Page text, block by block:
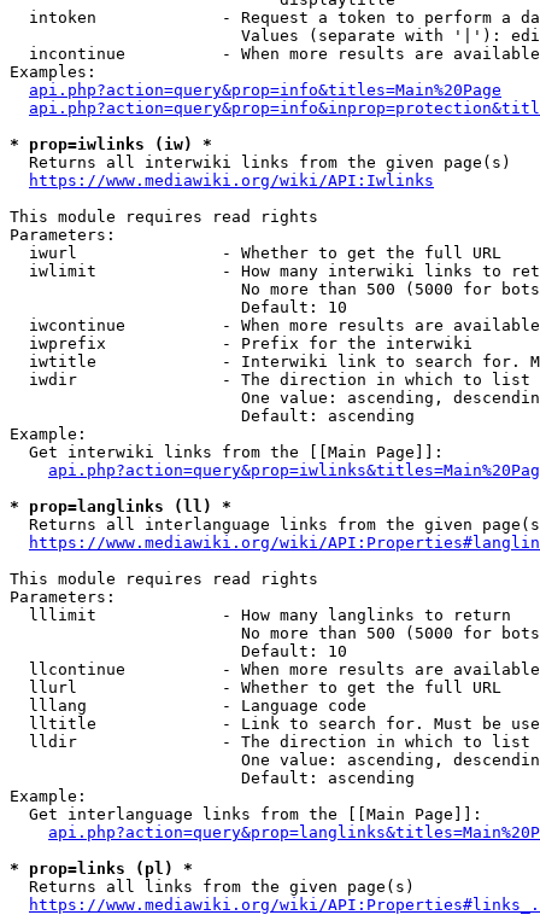
intoken             - Request a token to perform a
Values (separate with '|'):
incontinue          - When more results are
Examples:
api.php?action=query&prop=info&titles=Main%20Page
* prop=iwlinks (iw) *
  Returns all interwiki links from the given page(s)
https://www.mediawiki.org/wiki/API:Iwlinks
This module requires read rights
Parameters:
  iwurl               - Whether to get the full URL
iwlimit             - How many interwiki links to
No more than 500 (5000 for
                        Default: 10
iwcontinue          - When more results are
  iwprefix            - Prefix for the interwiki
iwtitle             - Interwiki link to search for.
  iwdir               - The direction in which to list
One value: ascending,
                        Default: ascending
Example:
  Get interwiki links from the [[Main Page]]:
* prop=langlinks (ll) *
Returns all interlanguage links from the given
https://www.mediawiki.org/wiki/
This module requires read rights
Parameters:
  lllimit             - How many langlinks to return
No more than 500 (5000 for
                        Default: 10
llcontinue          - When more results are
  llurl               - Whether to get the full URL
  lllang              - Language code
lltitle             - Link to search for. Must be
  lldir               - The direction in which to list
One value: ascending,
                        Default: ascending
Example:
  Get interlanguage links from the [[Main Page]]:
* prop=links (pl) *
  Returns all links from the given page(s)
https://www.mediawiki.org/wiki/